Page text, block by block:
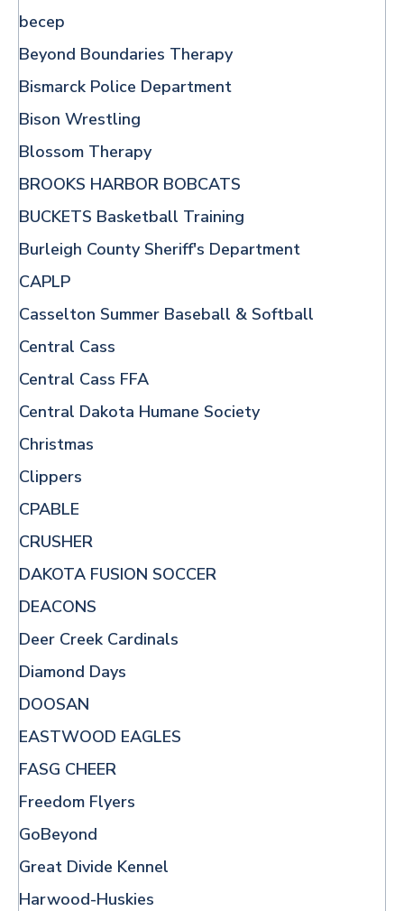
becep
Beyond Boundaries Therapy
Bismarck Police Department
Bison Wrestling
Blossom Therapy
BROOKS HARBOR BOBCATS
BUCKETS Basketball Training
Burleigh County Sheriff's Department
CAPLP
Casselton Summer Baseball & Softball
Central Cass
Central Cass FFA
Central Dakota Humane Society
Christmas
Clippers
CPABLE
CRUSHER
DAKOTA FUSION SOCCER
DEACONS
Deer Creek Cardinals
Diamond Days
DOOSAN
EASTWOOD EAGLES
FASG CHEER
Freedom Flyers
GoBeyond
Great Divide Kennel
Harwood-Huskies